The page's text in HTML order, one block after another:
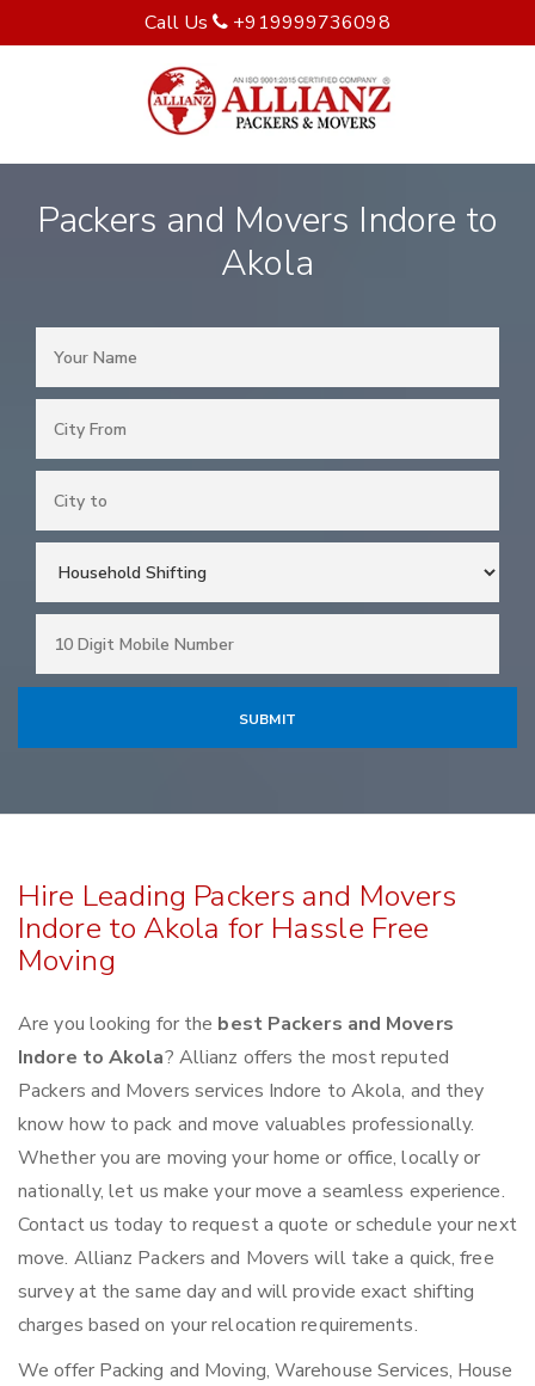
Call Us +919999736098
Packers and Movers Indore to
Akola
Hire Leading Packers and Movers
Indore to Akola for Hassle Free
Moving
Are you looking for the best Packers and Movers
Indore to Akola? Allianz offers the most reputed
Packers and Movers services Indore to Akola, and they
know how to pack and move valuables professionally.
Whether you are moving your home or office, locally or
nationally, let us make your move a seamless experience.
Contact us today to request a quote or schedule your next
move. Allianz Packers and Movers will take a quick, free
survey at the same day and will provide exact shifting
charges based on your relocation requirements.
We offer Packing and Moving, Warehouse Services, House